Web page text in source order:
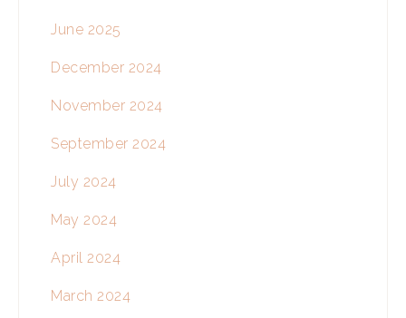
June 2025
December 2024
November 2024
September 2024
July 2024
May 2024
April 2024
March 2024